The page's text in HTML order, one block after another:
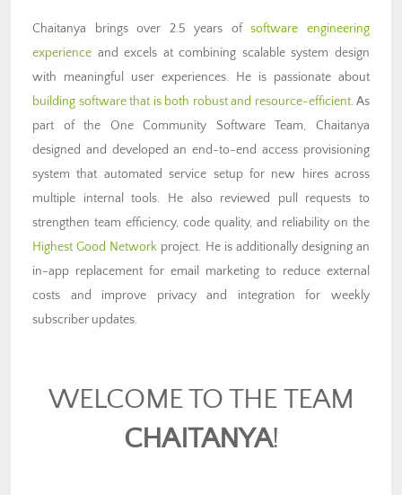
Chaitanya brings over 2.5 years ofsoftware engineering
experience and excels at combining scalable system design
with meaningful user experiences. He is passionate about
building software that is both robust and resource-efficient. As
part of the One Community Software Team, Chaitanya
designed and developed an end-to-end access provisioning
system that automated service setup for new hires across
multiple internal tools. He also reviewed pull requests to
strengthen team efficiency, code quality, and reliability on the
Highest Good Network project. He is additionally designing an
in-app replacement for email marketing to reduce external
costs and improve privacy and integration for weekly
subscriber updates.
WELCOME TO THE TEAM
CHAITANYA!